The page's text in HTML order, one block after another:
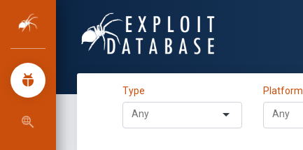
Type Platform